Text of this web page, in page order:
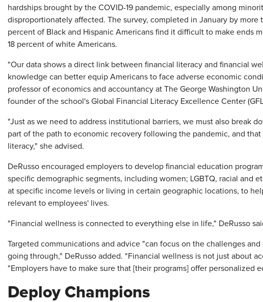
hardships brought by the COVID-19 pandemic, especially among
disproportionately affected. The survey, completed in January by more
percent of Black and Hispanic Americans find it difficult to make ends
18 percent of white Americans.
"Our data shows a direct link between financial literacy and financial
knowledge can better equip Americans to face adverse economic
professor of economics and accountancy at The George Washington
founder of the school's Global Financial Literacy Excellence Center
"Just as we need to address institutional barriers, we must also break
part of the path to economic recovery following the pandemic, and that
literacy," she advised.
DeRusso encouraged employers to develop financial education
specific demographic segments, including women; LGBTQ, racial and
at specific income levels or living in certain geographic locations, to
relevant to employees' lives.
"Financial wellness is connected to everything else in life," DeRusso
Targeted communications and advice "can focus on the challenges
going through," DeRusso added. "Financial wellness is not just about
"Employers have to make sure that [their programs] offer personalized
Deploy Champions